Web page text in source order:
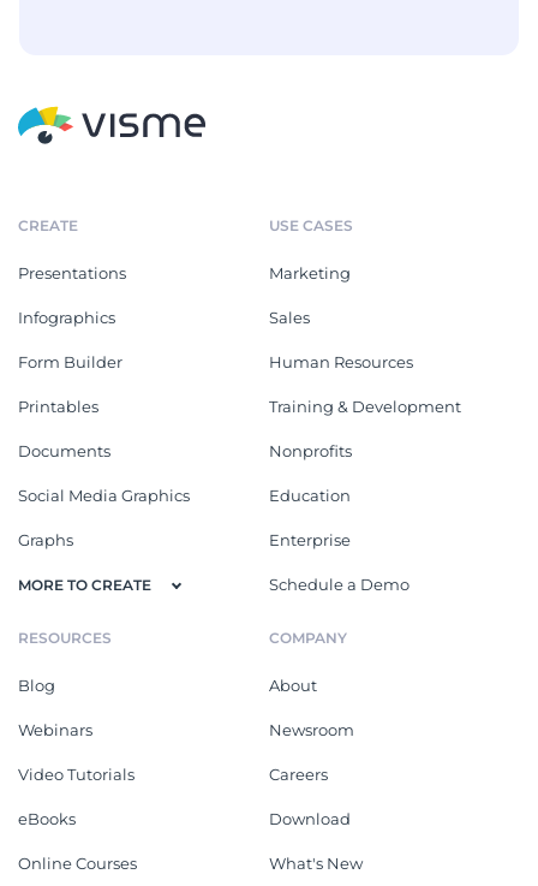
CREATE
Presentations
Infographics
Form Builder
Printables
Documents
Social Media Graphics
Graphs
MORE TO CREATE
USE CASES
Marketing
Sales
Human Resources
Training & Development
Nonprofits
Education
Enterprise
Schedule a Demo
RESOURCES
Blog
Webinars
Video Tutorials
eBooks
Online Courses
COMPANY
About
Newsroom
Careers
Download
What's New